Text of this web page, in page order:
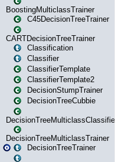
BoostingMulticlassTrainer
C45DecisionTreeTrainer
CARTDecisionTreeTrainer
Classification
Classifier
ClassifierTemplate
ClassifierTemplate2
DecisionStumpTrainer
DecisionTreeCubbie
DecisionTreeMulticlassClassifier
DecisionTreeMulticlassTrainer
DecisionTreeTrainer